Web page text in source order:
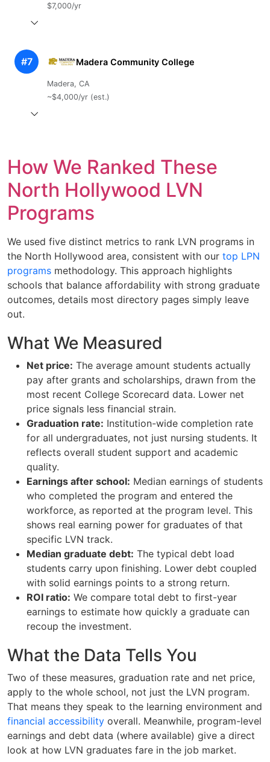
$7,000/yr
#7 Madera Community College
Madera, CA
~$4,000/yr (est.)
How We Ranked These
North Hollywood LVN
Programs
We used five distinct metrics to rank LVN programs in
the North Hollywood area, consistent with our top LPN
programs methodology. This approach highlights
schools that balance affordability with strong graduate
outcomes, details most directory pages simply leave
out.
What We Measured
Net price: The average amount students actually
pay after grants and scholarships, drawn from the
most recent College Scorecard data. Lower net
price signals less financial strain.
Graduation rate: Institution-wide completion rate
for all undergraduates, not just nursing students. It
reflects overall student support and academic
quality.
Earnings after school: Median earnings of students
who completed the program and entered the
workforce, as reported at the program level. This
shows real earning power for graduates of that
specific LVN track.
Median graduate debt: The typical debt load
students carry upon finishing. Lower debt coupled
with solid earnings points to a strong return.
ROI ratio: We compare total debt to first-year
earnings to estimate how quickly a graduate can
recoup the investment.
What the Data Tells You
Two of these measures, graduation rate and net price,
apply to the whole school, not just the LVN program.
That means they speak to the learning environment and
financial accessibility overall. Meanwhile, program-level
earnings and debt data (where available) give a direct
look at how LVN graduates fare in the job market.